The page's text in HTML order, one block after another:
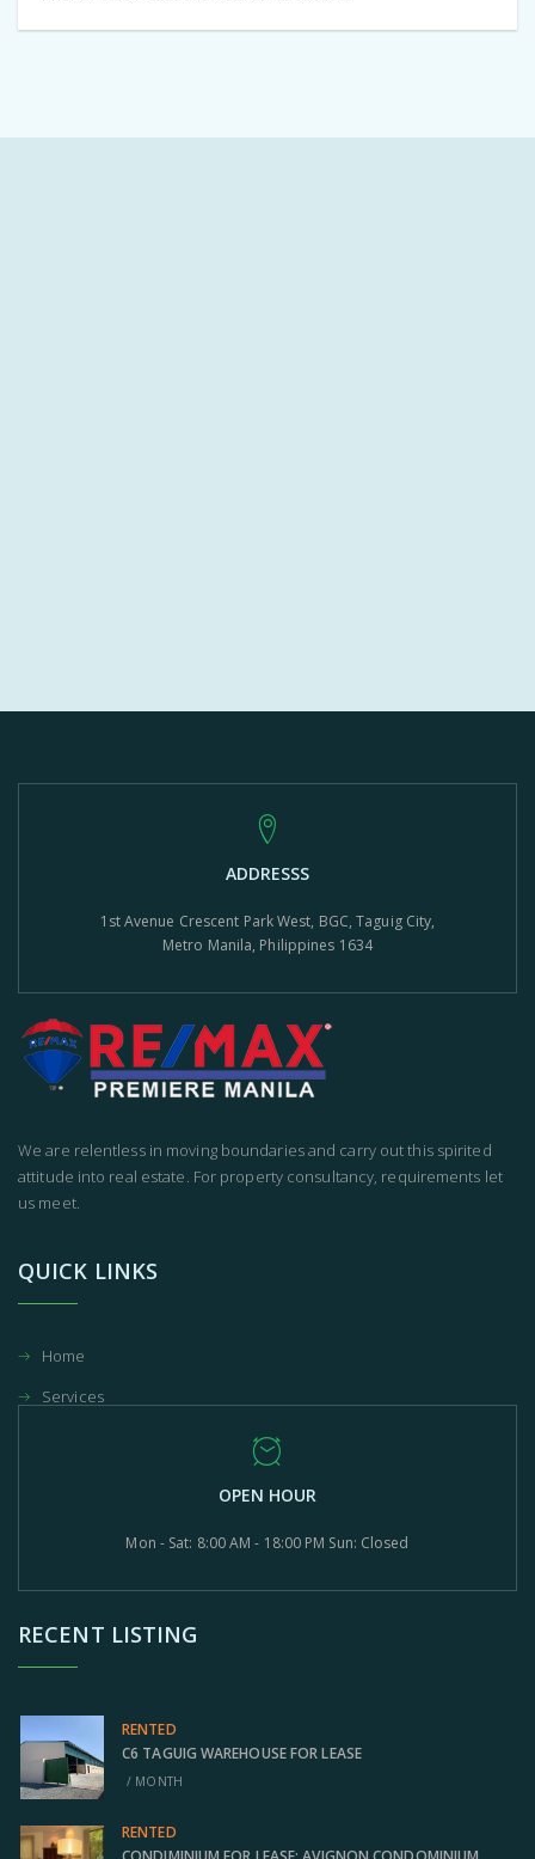
ADDRESSS
1st Avenue Crescent Park West, BGC, Taguig City,
Metro Manila, Philippines 1634
We are relentless in moving boundaries and carry out this spirited
attitude into real estate. For property consultancy, requirements let
us meet.
QUICK LINKS
Home
Services
OPEN HOUR
Mon - Sat: 8:00 AM - 18:00 PM Sun: Closed
RECENT LISTING
RENTED
C6 TAGUIG WAREHOUSE FOR LEASE
/ MONTH
RENTED